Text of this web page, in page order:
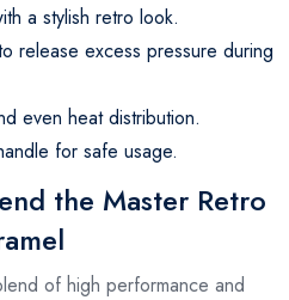
a stylish retro look.
release excess pressure during
even heat distribution.
for safe usage.
the Master Retro
of high performance and